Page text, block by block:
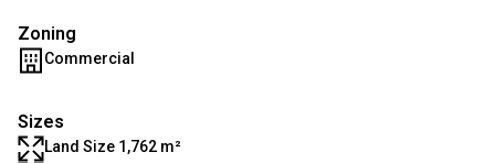
Zoning
Commercial
Sizes
Land Size 1,762 m²